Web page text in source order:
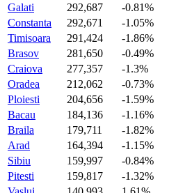
Galati
292,687
-0.81%
Constanta
292,671
-1.05%
Timisoara
291,424
-1.86%
Brasov
281,650
-0.49%
Craiova
277,357
-1.3%
Oradea
212,062
-0.73%
Ploiesti
204,656
-1.59%
Bacau
184,136
-1.16%
Braila
179,711
-1.82%
Arad
164,394
-1.15%
Sibiu
159,997
-0.84%
Pitesti
159,817
-1.32%